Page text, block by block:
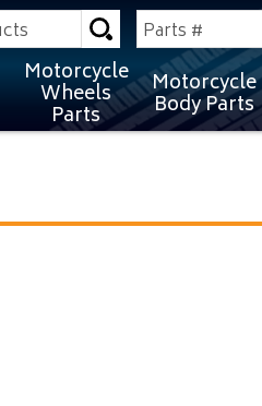
Motorcycle
Wheels
Parts
Motorcycle
Body Parts